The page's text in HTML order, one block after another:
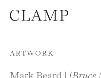
Skip to content
ARTWORK
Mark Beard | [Bruce